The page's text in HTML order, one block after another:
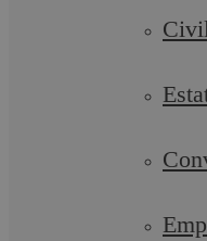
Barrister in